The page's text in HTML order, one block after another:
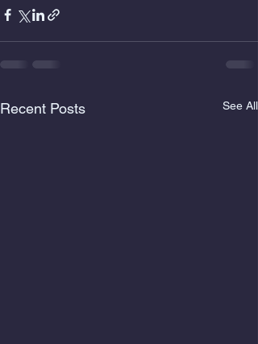
Recent Posts See All